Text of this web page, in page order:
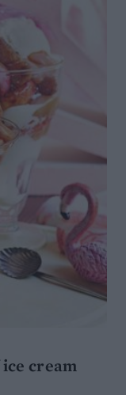
cream